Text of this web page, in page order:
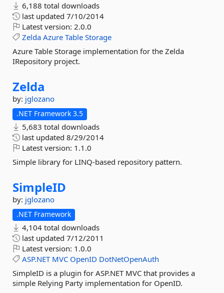
6,188 total downloads
last updated 7/10/2014
Latest version: 2.0.0
Zelda Azure Table Storage
Azure Table Storage implementation for the Zelda
IRepository project.
Zelda
by: jglozano
.NET Framework 3.5
5,683 total downloads
last updated 8/29/2014
Latest version: 1.1.0
Simple library for LINQ-based repository pattern.
SimpleID
by: jglozano
.NET Framework
4,104 total downloads
last updated 7/12/2011
Latest version: 1.0.0
ASP.NET MVC OpenID DotNetOpenAuth
SimpleID is a plugin for ASP.NET MVC that provides a
simple Relying Party implementation for OpenID.